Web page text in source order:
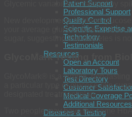
Patient Support
Professional Support
Quality Control
Scientific Expertise
Technology
Testimonials
Resources
Open an Account
Laboratory Tours
Test Directory
Customer
Medical Coverage
Additional Resources
Diseases & Testing
Glycemic variability is caused by
New developments in blood
your average glucose level, it
sugar, suggesting that diabetes is
GlycoMark Testing from
GlycoMark® is a simple, non-
a particular type of glucose-like
designated treatment plan.
Two people may have the same